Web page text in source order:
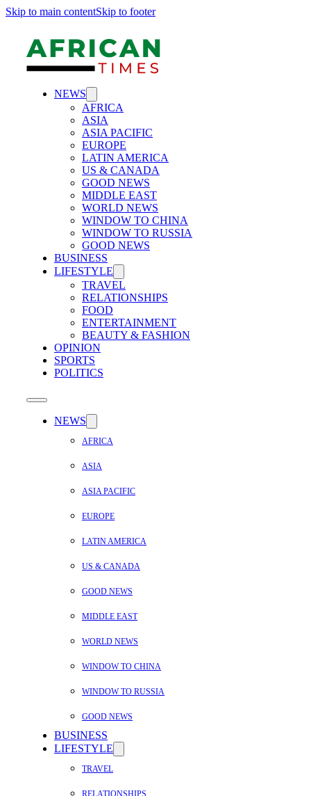
Skip to main contentSkip to footer
NEWS
AFRICA
ASIA
ASIA PACIFIC
EUROPE
LATIN AMERICA
US & CANADA
GOOD NEWS
MIDDLE EAST
WORLD NEWS
WINDOW TO CHINA
WINDOW TO RUSSIA
GOOD NEWS
BUSINESS
LIFESTYLE
TRAVEL
RELATIONSHIPS
FOOD
ENTERTAINMENT
BEAUTY & FASHION
OPINION
SPORTS
POLITICS
NEWS
AFRICA
ASIA
ASIA PACIFIC
EUROPE
LATIN AMERICA
US & CANADA
GOOD NEWS
MIDDLE EAST
WORLD NEWS
WINDOW TO CHINA
WINDOW TO RUSSIA
GOOD NEWS
BUSINESS
LIFESTYLE
TRAVEL
RELATIONSHIPS